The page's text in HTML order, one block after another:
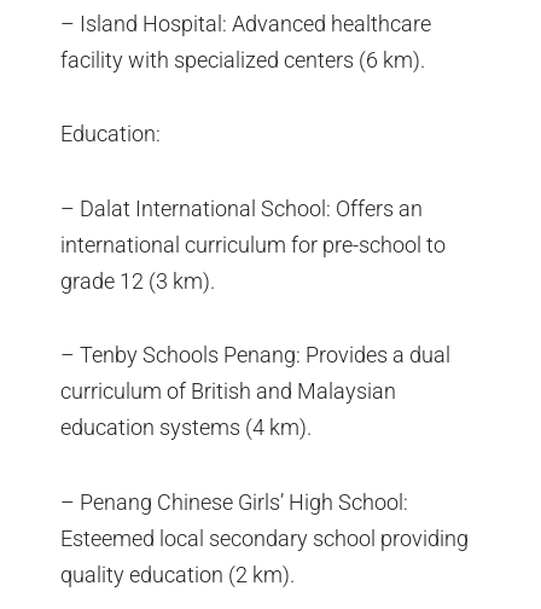
– Island Hospital: Advanced healthcare
facility with specialized centers (6 km).
Education:
– Dalat International School: Offers an
international curriculum for pre-school to
grade 12 (3 km).
– Tenby Schools Penang: Provides a dual
curriculum of British and Malaysian
education systems (4 km).
– Penang Chinese Girls’ High School:
Esteemed local secondary school providing
quality education (2 km).